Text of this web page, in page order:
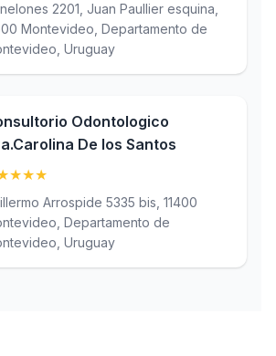
2201, Juan Paullier esquina,
Montevideo, Departamento de
Uruguay
Odontologico
De los Santos
★★★
Arrospide 5335 bis, 11400
Departamento de
Uruguay